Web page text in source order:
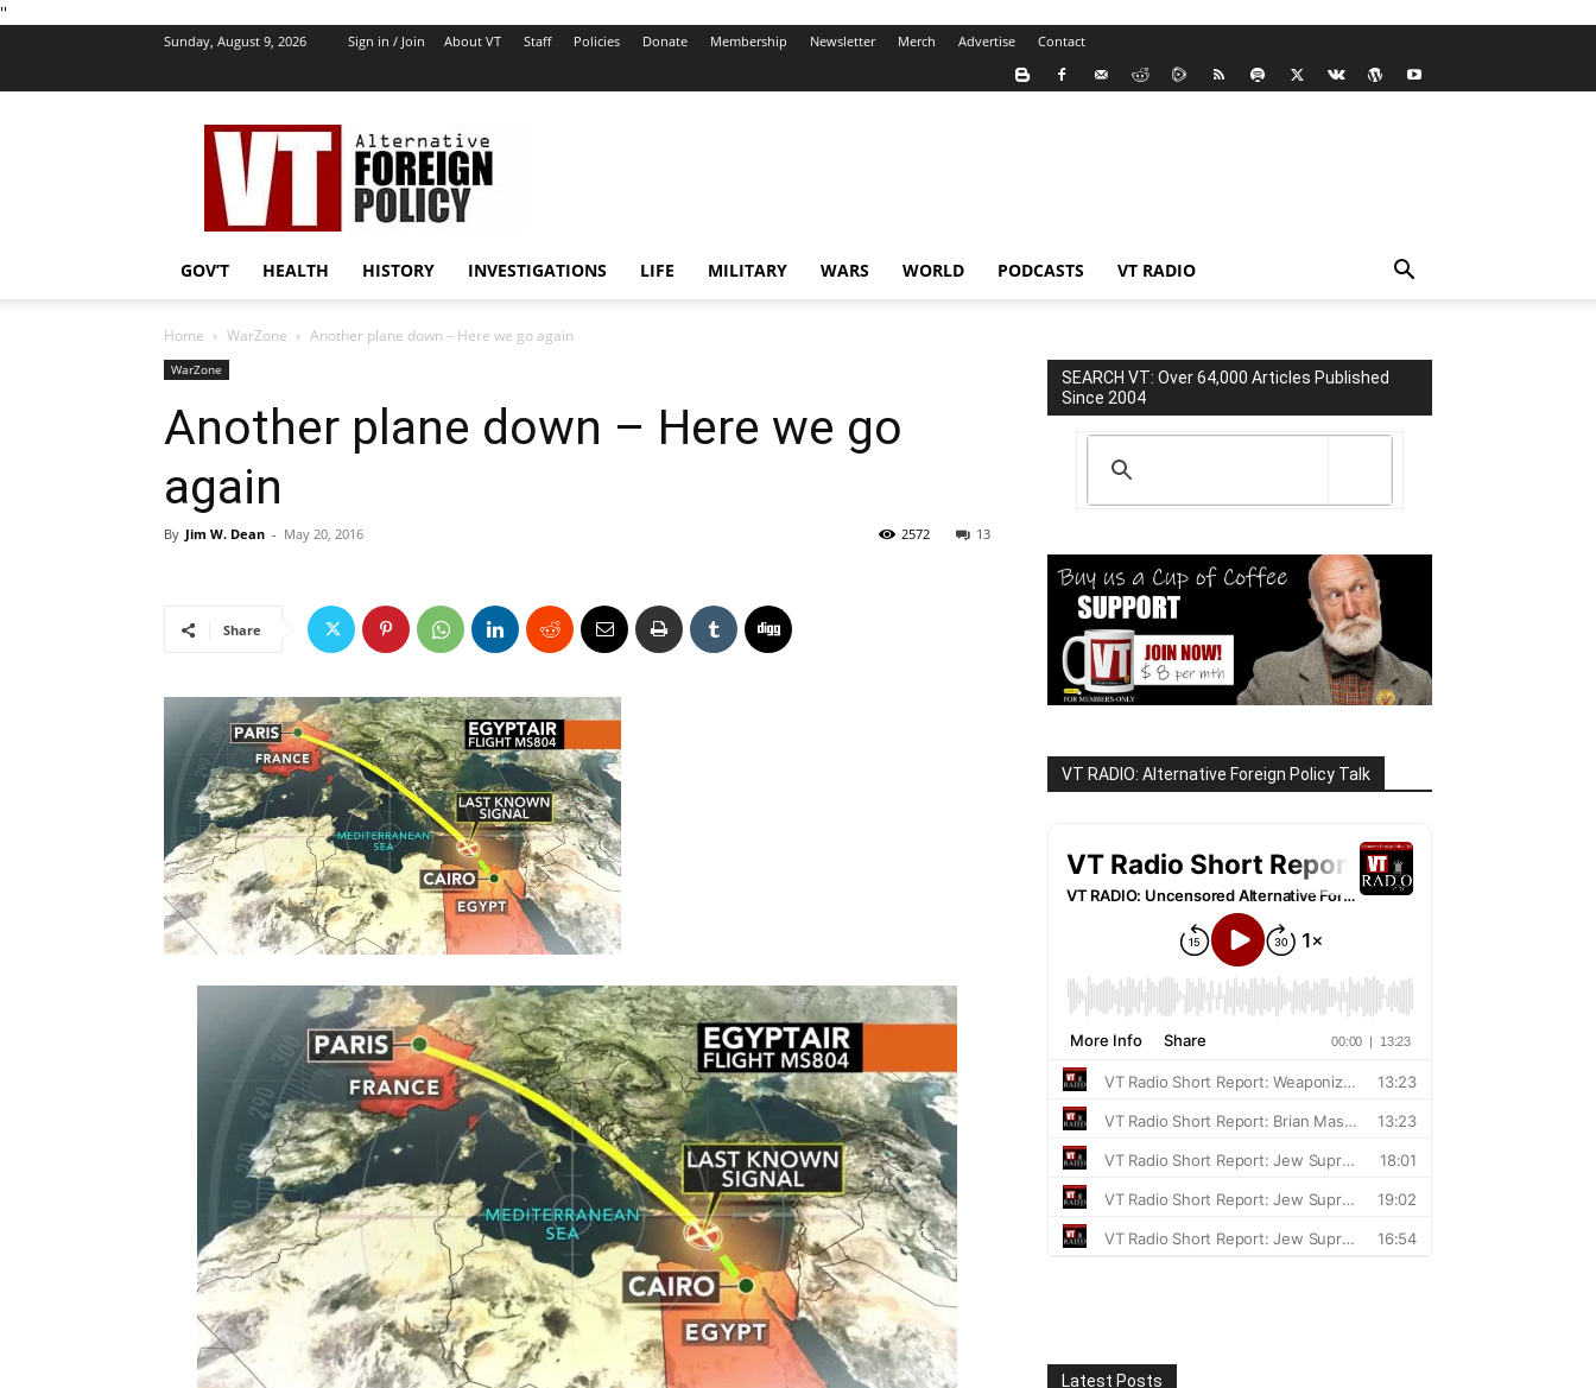
''
Sunday, August 9, 2026 Sign in / Join About VT Staff Policies Donate Membership Newsletter Merch Advertise Contact
VT
Foreign
Policy
GOV’T HEALTH HISTORY INVESTIGATIONS LIFE MILITARY WARS WORLD PODCASTS VT RADIO
Home WarZone Another plane down – Here we go again
WarZone
Another plane down – Here we go
again
By Jim W. Dean - May 20, 2016 13
2572
Share
SEARCH VT: Over 64,000 Articles Published
Since 2004
VT RADIO: Alternative Foreign Policy Talk
Latest Posts